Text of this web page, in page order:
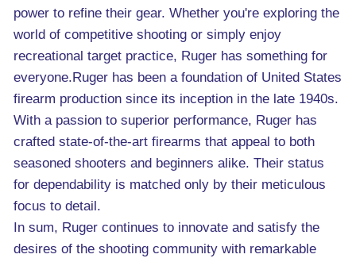
power to refine their gear. Whether you're exploring the
world of competitive shooting or simply enjoy
recreational target practice, Ruger has something for
everyone.Ruger has been a foundation of United States
firearm production since its inception in the late 1940s.
With a passion to superior performance, Ruger has
crafted state-of-the-art firearms that appeal to both
seasoned shooters and beginners alike. Their status
for dependability is matched only by their meticulous
focus to detail.
In sum, Ruger continues to innovate and satisfy the
desires of the shooting community with remarkable